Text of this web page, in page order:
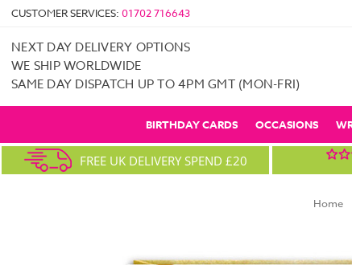
CUSTOMER SERVICES: 01702 716643
NEXT DAY DELIVERY OPTIONS
WE SHIP WORLDWIDE
SAME DAY DISPATCH UP TO 4PM GMT (MON-FRI)
BIRTHDAY CARDS OCCASIONS
FREE UK DELIVERY SPEND £20
Home